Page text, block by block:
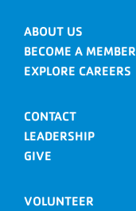
ABOUT US
BECOME A MEMBER
EXPLORE CAREERS
CONTACT
LEADERSHIP
GIVE
VOLUNTEER